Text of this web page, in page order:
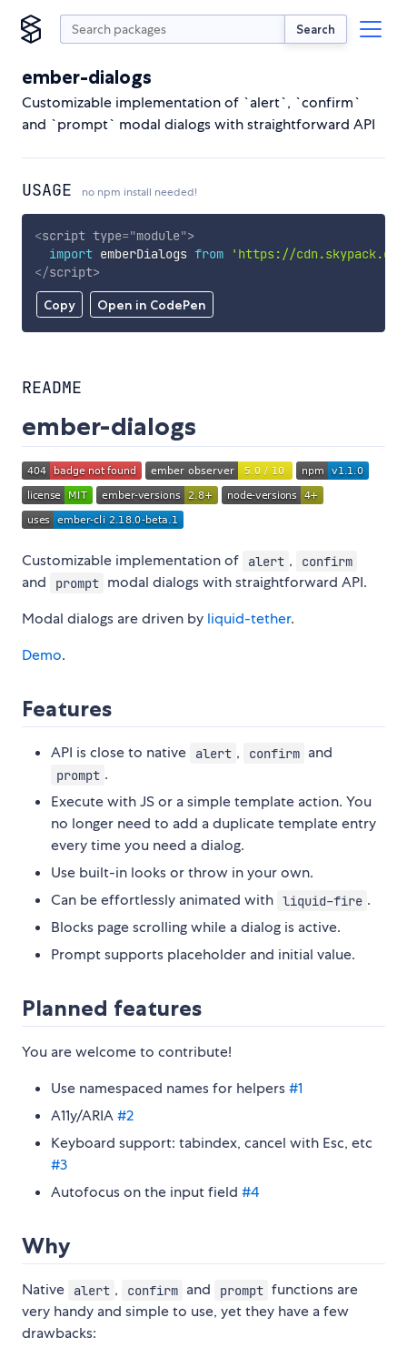
Search
ember-dialogs
Customizable implementation of `alert`, `confirm`
and `prompt` modal dialogs with straightforward API
USAGE no npm install needed!
Copy Open in CodePen
<script type="module">
import emberDialogs from
'https://
</script>
README
ember-dialogs
Customizable implementation of alert , confirm
and prompt modal dialogs with straightforward API.
Modal dialogs are driven by liquid-tether.
Demo.
Features
API is close to native alert , confirm and
prompt .
Execute with JS or a simple template action. You
no longer need to add a duplicate template entry
every time you need a dialog.
Use built-in looks or throw in your own.
Can be effortlessly animated with liquid-fire .
Blocks page scrolling while a dialog is active.
Prompt supports placeholder and initial value.
Planned features
You are welcome to contribute!
Use namespaced names for helpers#1
A11y/ARIA#2
Keyboard support: tabindex, cancel with Esc, etc
#3
Autofocus on the input field #4
Why
Native alert , confirm and prompt functions are
very handy and simple to use, yet they have a few
drawbacks: